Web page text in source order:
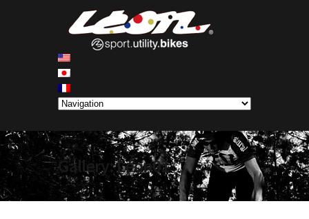
Gallery: Léon01